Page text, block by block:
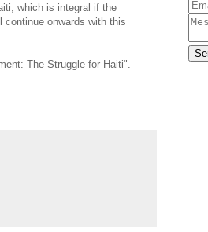
which is integral if the
continue onwards with this
The Struggle for Haiti".